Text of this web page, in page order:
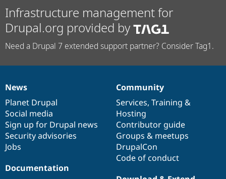
Infrastructure management for
Drupal.org provided by
Need a Drupal 7 extended support partner? Consider Tag1.
News
items
News
Planet Drupal
Social media
Sign up for Drupal news
Security advisories
Jobs
Our
community
Community
Services, Training &
Hosting
Contributor guide
Groups & meetups
DrupalCon
Code of conduct
Documentation
Documentation
Drupal
code
base
Governance
of
community